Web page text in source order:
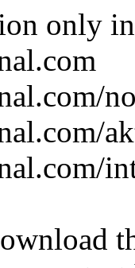
only